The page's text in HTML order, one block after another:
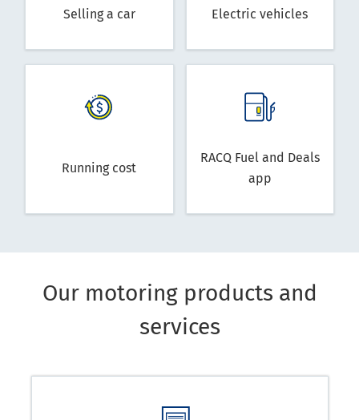
Selling a car Electric vehicles
Running cost
RACQ Fuel and Deals
app
Our motoring products and
services